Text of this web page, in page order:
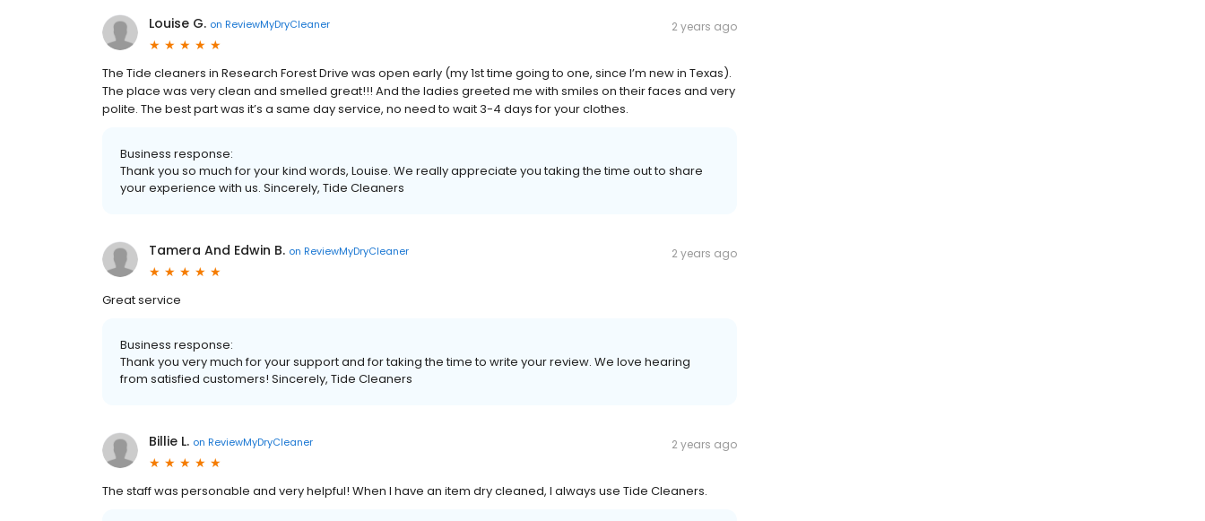
Louise G. on ReviewMyDryCleaner 2 years ago
The Tide cleaners in Research Forest Drive was open early (my 1st time going to one, since I’m new in Texas).
The place was very clean and smelled great!!! And the ladies greeted me with smiles on their faces and very
polite. The best part was it’s a same day service, no need to wait 3-4 days for your clothes.
Business response:
Thank you so much for your kind words, Louise. We really appreciate you taking the time out to share
your experience with us. Sincerely, Tide Cleaners
Tamera And Edwin B. on ReviewMyDryCleaner 2 years ago
Great service
Business response:
Thank you very much for your support and for taking the time to write your review. We love hearing
from satisfied customers! Sincerely, Tide Cleaners
Billie L. on ReviewMyDryCleaner 2 years ago
The staff was personable and very helpful! When I have an item dry cleaned, I always use Tide Cleaners.